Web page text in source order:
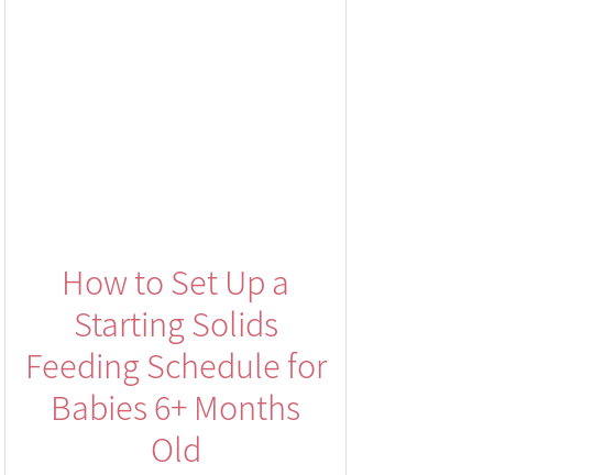
How to Set Up a
Starting Solids
Feeding Schedule for
Babies 6+ Months
Old